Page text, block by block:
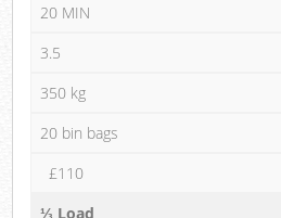
20 MIN
3.5
350 kg
20 bin bags
£110
⅓ Load